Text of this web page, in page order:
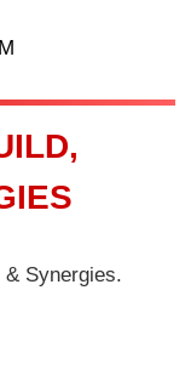
Synergies.